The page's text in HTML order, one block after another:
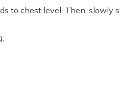
to chest level. Then, slowly